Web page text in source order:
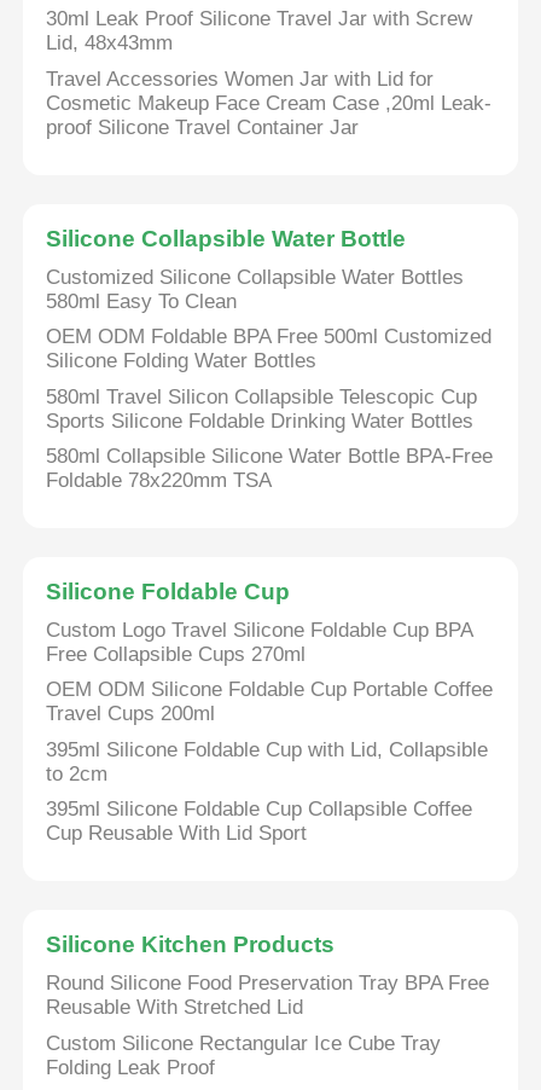
30ml Leak Proof Silicone Travel Jar with Screw
Lid, 48x43mm
Travel Accessories Women Jar with Lid for
Cosmetic Makeup Face Cream Case ,20ml Leak-
proof Silicone Travel Container Jar
Silicone Collapsible Water Bottle
Customized Silicone Collapsible Water Bottles
580ml Easy To Clean
OEM ODM Foldable BPA Free 500ml Customized
Silicone Folding Water Bottles
580ml Travel Silicon Collapsible Telescopic Cup
Sports Silicone Foldable Drinking Water Bottles
580ml Collapsible Silicone Water Bottle BPA-Free
Foldable 78x220mm TSA
Silicone Foldable Cup
Custom Logo Travel Silicone Foldable Cup BPA
Free Collapsible Cups 270ml
OEM ODM Silicone Foldable Cup Portable Coffee
Travel Cups 200ml
395ml Silicone Foldable Cup with Lid, Collapsible
to 2cm
395ml Silicone Foldable Cup Collapsible Coffee
Cup Reusable With Lid Sport
Silicone Kitchen Products
Round Silicone Food Preservation Tray BPA Free
Reusable With Stretched Lid
Custom Silicone Rectangular Ice Cube Tray
Folding Leak Proof